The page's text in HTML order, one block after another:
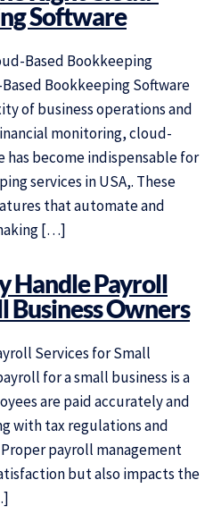
Software
Based Bookkeeping
Bookkeeping Software
of business operations and
monitoring, cloud-
has become indispensable for
services in USA,. These
that automate and
[…]
Handle Payroll
Business Owners
Services for Small
for a small business is a
are paid accurately and
with tax regulations and
payroll management
but also impacts the